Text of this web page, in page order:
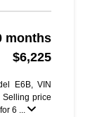
months
$6,225
E6B, VIN
Selling price
6 ...